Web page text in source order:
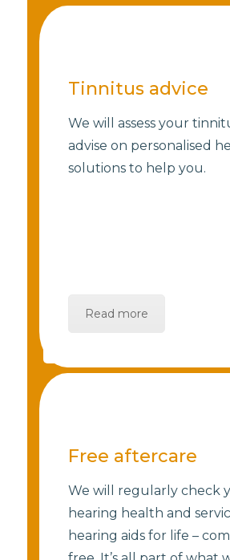
Tinnitus advice
We will assess your
advise on personalised
solutions to help you.
Read more
Free aftercare
We will regularly check
hearing health and
hearing aids for life –